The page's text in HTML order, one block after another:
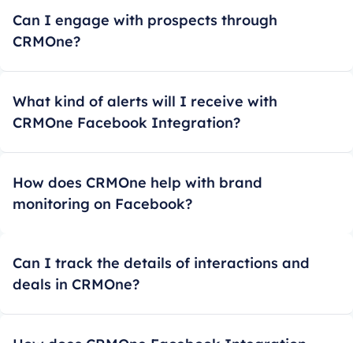
Can I engage with prospects through
CRMOne?
What kind of alerts will I receive with
CRMOne Facebook Integration?
How does CRMOne help with brand
monitoring on Facebook?
Can I track the details of interactions and
deals in CRMOne?